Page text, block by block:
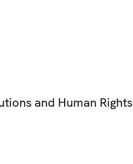
and Human Rights